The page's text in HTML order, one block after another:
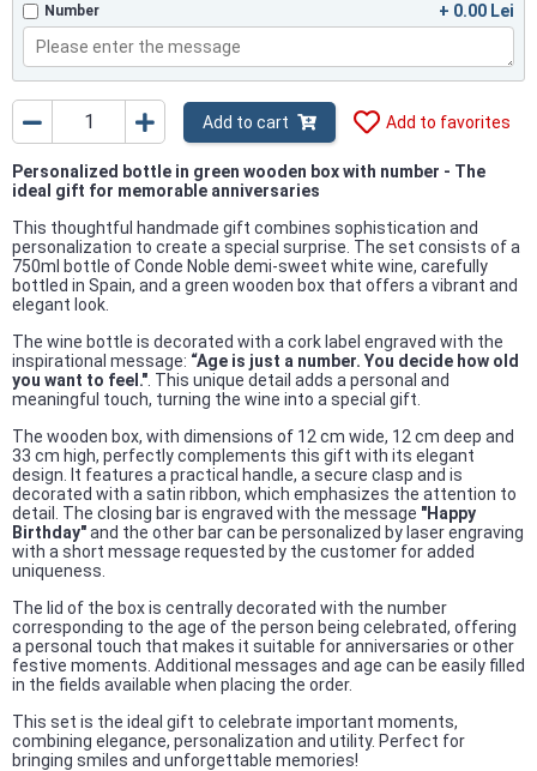
Number + 0.00 Lei
Add to cart Add to favorites
Personalized bottle in green wooden box with number - The
ideal gift for memorable anniversaries
This thoughtful handmade gift combines sophistication and
personalization to create a special surprise. The set consists of a
750ml bottle of Conde Noble demi-sweet white wine, carefully
bottled in Spain, and a green wooden box that offers a vibrant and
elegant look.
The wine bottle is decorated with a cork label engraved with the
inspirational message: “Age is just a number. You decide how old
you want to feel." . This unique detail adds a personal and
meaningful touch, turning the wine into a special gift.
The wooden box, with dimensions of 12 cm wide, 12 cm deep and
33 cm high, perfectly complements this gift with its elegant
design. It features a practical handle, a secure clasp and is
decorated with a satin ribbon, which emphasizes the attention to
detail. The closing bar is engraved with the message "Happy
Birthday"and the other bar can be personalized by laser engraving
with a short message requested by the customer for added
uniqueness.
The lid of the box is centrally decorated with the number
corresponding to the age of the person being celebrated, offering
a personal touch that makes it suitable for anniversaries or other
festive moments. Additional messages and age can be easily filled
in the fields available when placing the order.
This set is the ideal gift to celebrate important moments,
combining elegance, personalization and utility. Perfect for
bringing smiles and unforgettable memories!